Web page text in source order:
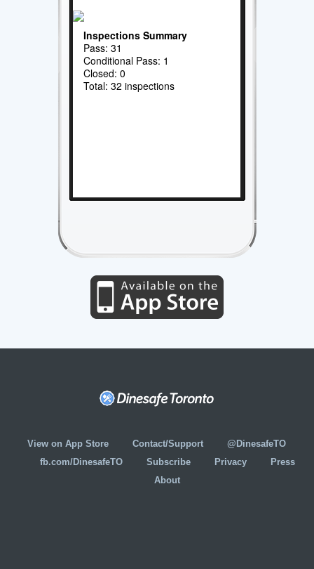
Inspections Summary
Pass: 31
Conditional Pass: 1
Closed: 0
Total: 32 inspections
View on App Store Contact/Support
@DinesafeTO
fb.com/DinesafeTO
Subscribe Privacy
Press
About